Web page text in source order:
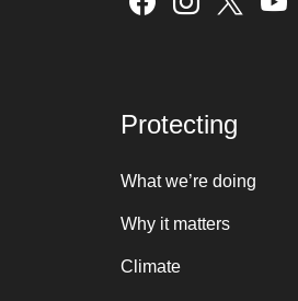
Protecting
What we’re doing
Why it matters
Climate